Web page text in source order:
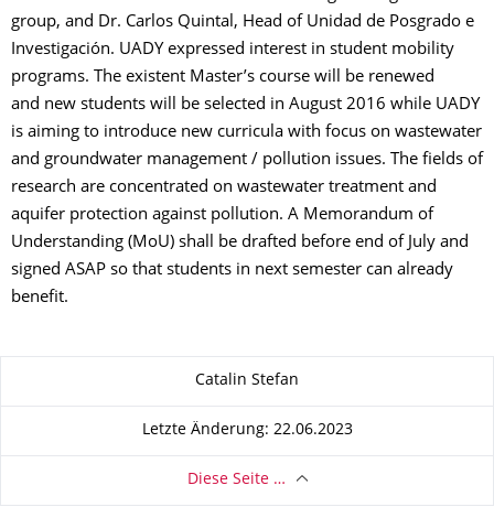
group, and Dr. Carlos Quintal, Head of Unidad de Posgrado e
Investigación. UADY expressed interest in student mobility
programs. The existent Master’s course will be renewed
and new students will be selected in August 2016 while UADY
is aiming to introduce new curricula with focus on wastewater
and groundwater management / pollution issues. The fields of
research are concentrated on wastewater treatment and
aquifer protection against pollution. A Memorandum of
Understanding (MoU) shall be drafted before end of July and
signed ASAP so that students in next semester can already
benefit.
Catalin Stefan
Letzte Änderung: 22.06.2023
Diese Seite …